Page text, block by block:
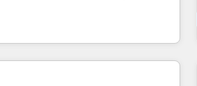
teams that turn HubSpot into a
of
ranked among their top 5
with over 15 years in the